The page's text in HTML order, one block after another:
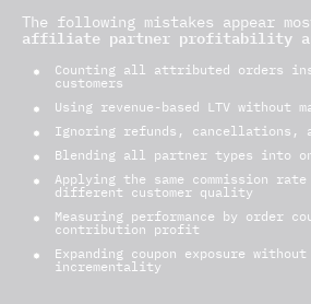
The following mistakes appear
affiliate partner profitability
Counting all attributed orders
customers
Using revenue-based LTV without
Ignoring refunds, cancellations,
Blending all partner types into
Applying the same commission
different customer quality
Measuring performance by order
contribution profit
Expanding coupon exposure
incrementality